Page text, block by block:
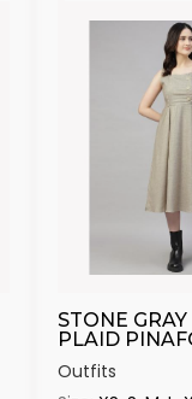
STONE
PLAID
Outfits